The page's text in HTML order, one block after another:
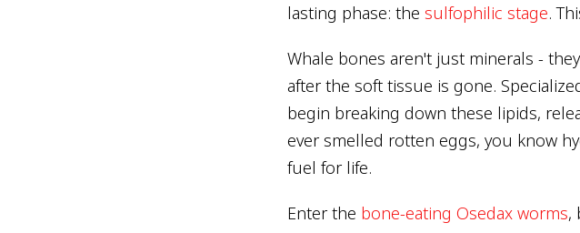
lasting phase: the sulfophilic stage.
Whale bones aren't just minerals -
after the soft tissue is gone.
begin breaking down these lipids,
ever smelled rotten eggs, you know
fuel for life.
Enter the bone-eating Osedax worms,